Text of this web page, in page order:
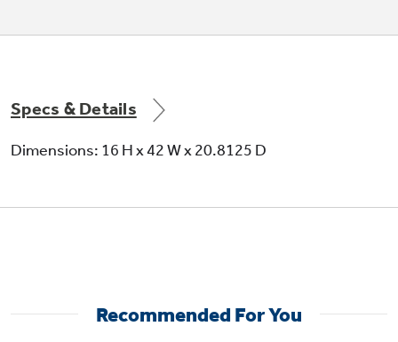
SMC basepan and bulkhead
Specs & Details
Dimensions: 16 H x 42 W x 20.8125 D
Recommended For You